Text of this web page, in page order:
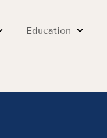
Education